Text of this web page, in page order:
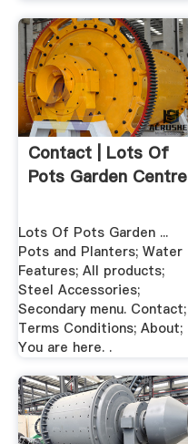
Contact | Lots Of
Pots Garden Centre
Lots Of Pots Garden ...
Pots and Planters; Water
Features; All products;
Steel Accessories;
Secondary menu. Contact;
Terms Conditions; About;
You are here. .